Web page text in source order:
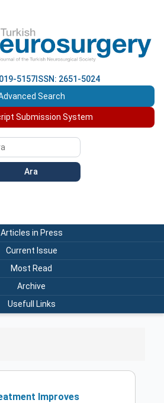
5157 ISSN: 2651-5024
Search
Submission System
Ara
Articles in Press
Current Issue
Most Read
Archive
Usefull Links
Improves